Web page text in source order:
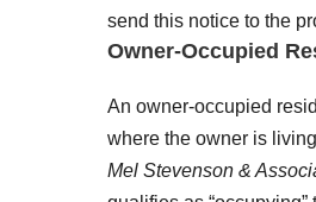
send this notice to the
Owner-Occupied
An owner-occupied
where the owner is
Mel Stevenson &